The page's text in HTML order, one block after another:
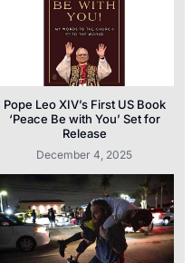
Pope Leo XIV’s First US Book
‘Peace Be with You’ Set for
Release
December 4, 2025